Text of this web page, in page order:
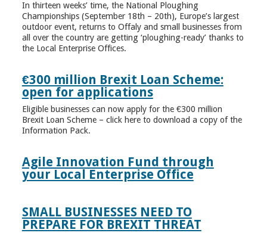
In thirteen weeks’ time, the National Ploughing
Championships (September 18th – 20th), Europe’s largest
outdoor event, returns to Offaly and small businesses from
all over the country are getting ‘ploughing-ready’ thanks to
the Local Enterprise Offices.
€300 million Brexit Loan Scheme:
open for applications
Eligible businesses can now apply for the €300 million
Brexit Loan Scheme – click here to download a copy of the
Information Pack.
Agile Innovation Fund through
your Local Enterprise Office
SMALL BUSINESSES NEED TO
PREPARE FOR BREXIT THREAT